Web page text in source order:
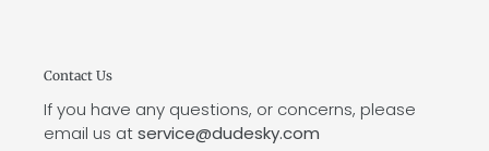
Contact Us
If you have any questions, or concerns, please
email us atservice@dudesky.com